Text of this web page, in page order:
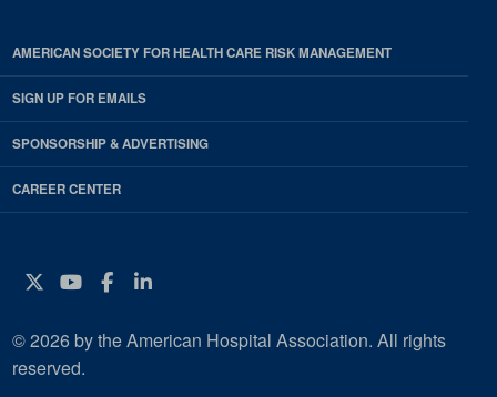
AMERICAN SOCIETY FOR HEALTH CARE RISK MANAGEMENT
SIGN UP FOR EMAILS
SPONSORSHIP & ADVERTISING
CAREER CENTER
Twitter
YouTube
Facebook
Instagram
© 2026 by the American Hospital Association. All rights
reserved.